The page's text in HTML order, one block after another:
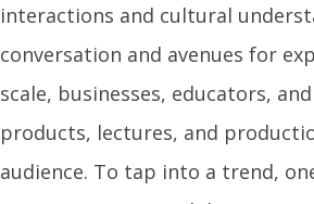
interactions and cultural
conversation and avenues for
scale, businesses, educators,
products, lectures, and
audience. To tap into a trend,